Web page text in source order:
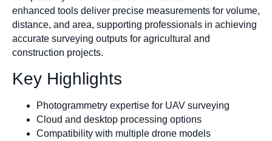
enhanced tools deliver precise measurements for volume,
distance, and area, supporting professionals in achieving
accurate surveying outputs for agricultural and
construction projects.
Key Highlights
Photogrammetry expertise for UAV surveying
Cloud and desktop processing options
Compatibility with multiple drone models